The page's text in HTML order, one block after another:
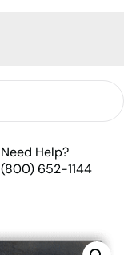
Need Help?
(800) 652-1144